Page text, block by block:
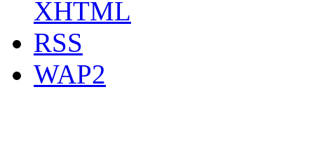
XHTML
RSS
WAP2